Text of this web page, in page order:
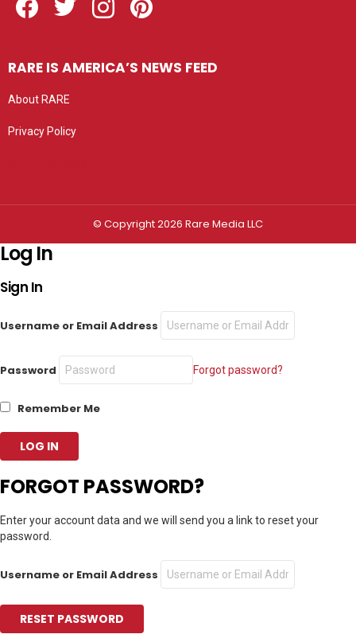
RARE IS AMERICA’S NEWS FEED
About RARE
Privacy Policy
© Copyright 2026 Rare Media LLC
Log In
Sign In
Username or Email Address
Password Forgot password?
Remember Me
FORGOT PASSWORD?
Enter your account data and we will send you a link to reset your
password.
Username or Email Address